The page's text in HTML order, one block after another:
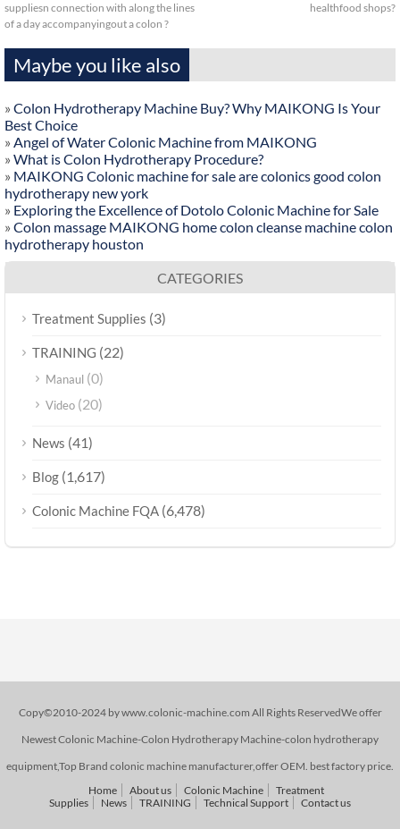
suppliesn connection with along the lines
of a day accompanyingout a colon ?
healthfood shops?
Maybe you like also
» Colon Hydrotherapy Machine Buy? Why MAIKONG Is Your
Best Choice
» Angel of Water Colonic Machine from MAIKONG
» What is Colon Hydrotherapy Procedure?
» MAIKONG Colonic machine for sale are colonics good colon
hydrotherapy new york
» Exploring the Excellence of Dotolo Colonic Machine for Sale
» Colon massage MAIKONG home colon cleanse machine colon
hydrotherapy houston
CATEGORIES
Treatment Supplies (3)
TRAINING (22)
Manaul (0)
Video (20)
News (41)
Blog (1,617)
Colonic Machine FQA (6,478)
Copy©2010-2024 by www.colonic-machine.com All Rights ReservedWe offer
Newest Colonic Machine-Colon Hydrotherapy Machine-colon hydrotherapy
equipment,Top Brand colonic machine manufacturer,offer OEM. best factory price.
Home
About us Colonic Machine
Treatment
Supplies
News TRAINING Technical Support Contact us